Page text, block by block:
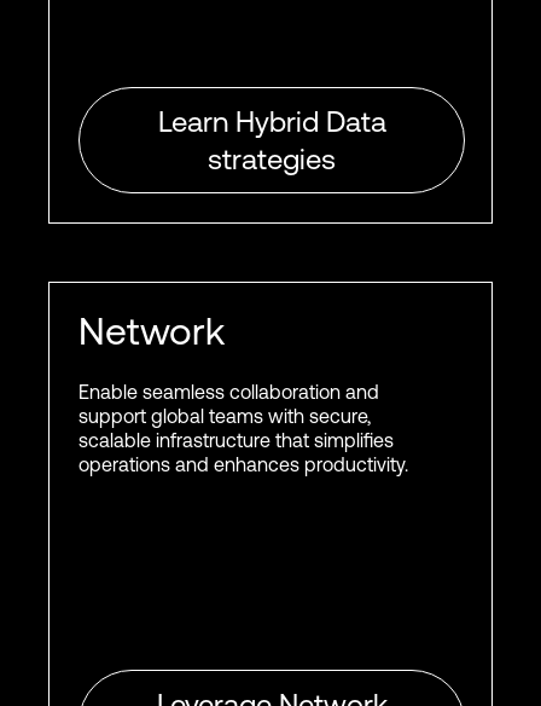
Learn Hybrid Data
strategies
Network
Enable seamless collaboration and
support global teams with secure,
scalable infrastructure that simplifies
operations and enhances productivity.